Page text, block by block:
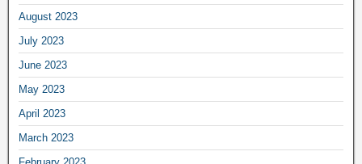
August 2023
July 2023
June 2023
May 2023
April 2023
March 2023